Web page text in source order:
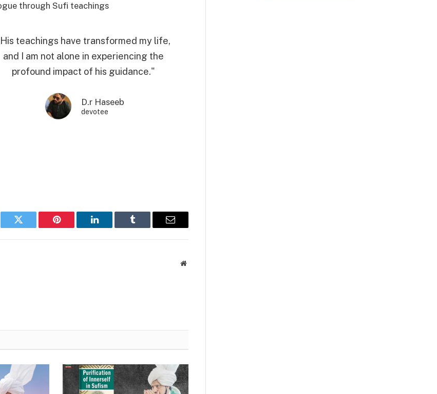
through Sufi teachings
teachings have transformed my life,
and I am not alone in experiencing the
profound impact of his guidance."
D.r Haseeb
devotee
Twitter Pinterest LinkedIn Tumblr Email
Website